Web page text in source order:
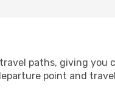
paths, giving you
point and